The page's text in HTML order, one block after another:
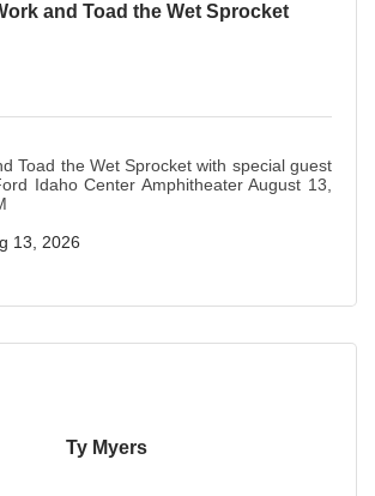
and Toad the Wet Sprocket
Toad the Wet Sprocket with special guest
Idaho Center Amphitheater August 13,
13, 2026
Ty Myers